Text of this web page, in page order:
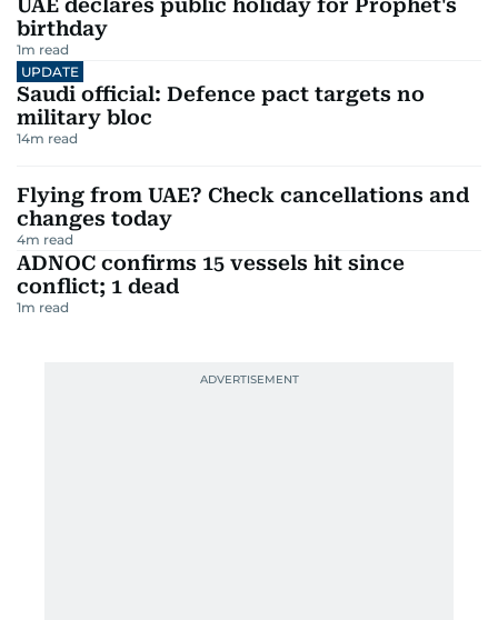
UAE declares public holiday for Prophet's
birthday
1m read
UPDATE
Saudi official: Defence pact targets no
military bloc
14m read
Flying from UAE? Check cancellations and
changes today
4m read
ADNOC confirms 15 vessels hit since
conflict; 1 dead
1m read